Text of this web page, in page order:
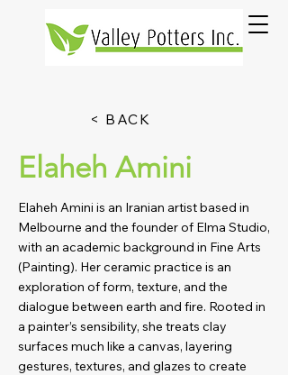
< BACK
Elaheh Amini
Elaheh Amini is an Iranian artist based in
Melbourne and the founder of Elma Studio,
with an academic background in Fine Arts
(Painting). Her ceramic practice is an
exploration of form, texture, and the
dialogue between earth and fire. Rooted in
a painter’s sensibility, she treats clay
surfaces much like a canvas, layering
gestures, textures, and glazes to create